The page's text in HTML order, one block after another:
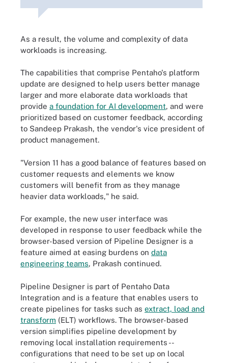
As a result, the volume and complexity of data
workloads is increasing.
The capabilities that comprise Pentaho's platform
update are designed to help users better manage
larger and more elaborate data workloads that
provide a foundation for AI development, and were
prioritized based on customer feedback, according
to Sandeep Prakash, the vendor's vice president of
product management.
"Version 11 has a good balance of features based on
customer requests and elements we know
customers will benefit from as they manage
heavier data workloads," he said.
For example, the new user interface was
developed in response to user feedback while the
browser-based version of Pipeline Designer is a
feature aimed at easing burdens on data
engineering teams, Prakash continued.
Pipeline Designer is part of Pentaho Data
Integration and is a feature that enables users to
create pipelines for tasks such as extract, load and
transform (ELT) workflows. The browser-based
version simplifies pipeline development by
removing local installation requirements --
configurations that need to be set up on local